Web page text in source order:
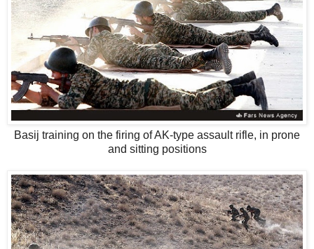
Basij training on the firing of AK-type assault rifle, in prone
and sitting positions